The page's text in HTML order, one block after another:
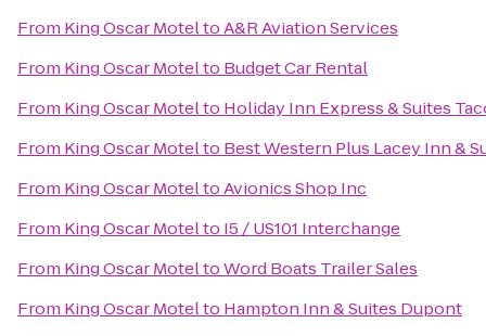
From King Oscar MoteltoA&R Aviation Services
From King Oscar Motelto Budget Car Rental
From King Oscar Motelto Holiday Inn Express & Suites
From King Oscar Motelto Best Western Plus Lacey Inn &
From King Oscar MoteltoAvionics Shop Inc
From King Oscar Motelto I5 / US101 Interchange
From King Oscar MoteltoWord Boats Trailer Sales
From King Oscar Motelto Hampton Inn & Suites Dupont